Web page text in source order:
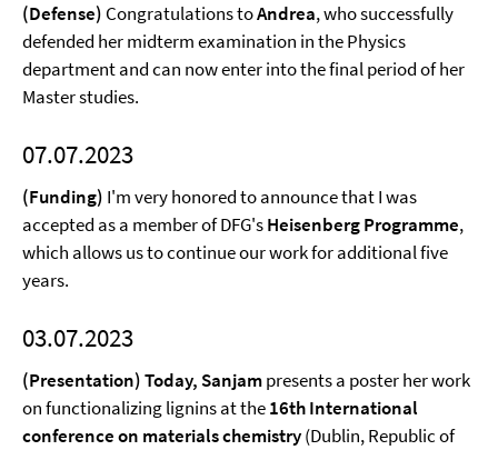
(Defense) Congratulations toAndrea, who successfully
defended her midterm examination in the Physics
department and can now enter into the final period of her
Master studies.
07.07.2023
(Funding) I'm very honored to announce that I was
accepted as a member of DFG'sHeisenberg Programme,
which allows us to continue our work for additional five
years.
03.07.2023
(Presentation) Today, Sanjampresents a poster her work
on functionalizing lignins at the16th International
conference on materials chemistry(Dublin, Republic of